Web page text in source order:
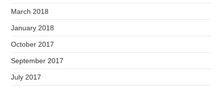
March 2018
January 2018
October 2017
September 2017
July 2017